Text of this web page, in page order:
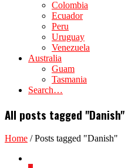
Colombia
Ecuador
Peru
Uruguay
Venezuela
Australia
Guam
Tasmania
Search…
All posts tagged "Danish"
Home /Posts tagged "Danish"